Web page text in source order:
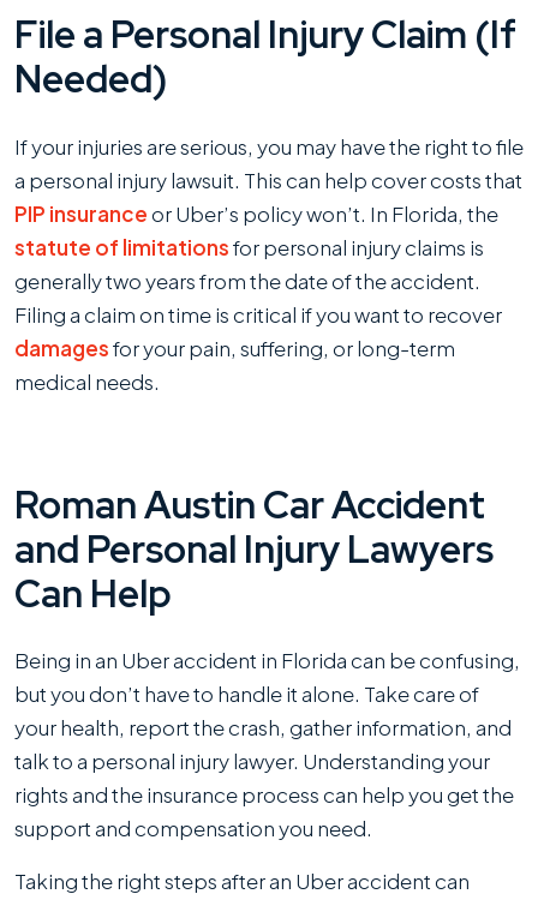
File a Personal Injury Claim (If
Needed)
If your injuries are serious, you may have the right to file
a personal injury lawsuit. This can help cover costs that
PIP insuranceor Uber’s policy won’t. In Florida, the
statute of limitationsfor personal injury claims is
generally two years from the date of the accident.
Filing a claim on time is critical if you want to recover
damagesfor your pain, suffering, or long-term
medical needs.
Roman Austin Car Accident
and Personal Injury Lawyers
Can Help
Being in an Uber accident in Florida can be confusing,
but you don’t have to handle it alone. Take care of
your health, report the crash, gather information, and
talk to a personal injury lawyer. Understanding your
rights and the insurance process can help you get the
support and compensation you need.
Taking the right steps after an Uber accident can